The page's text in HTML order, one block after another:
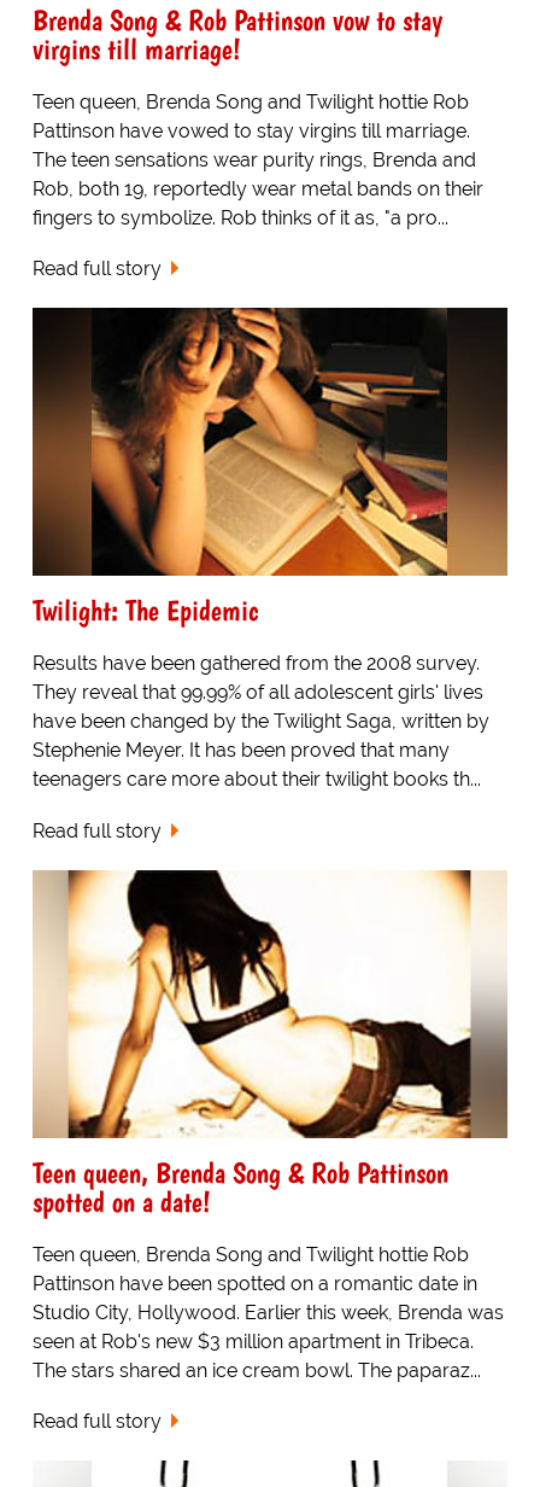
Brenda Song & Rob Pattinson vow to stay
virgins till marriage!
Teen queen, Brenda Song and Twilight hottie Rob
Pattinson have vowed to stay virgins till marriage.
The teen sensations wear purity rings, Brenda and
Rob, both 19, reportedly wear metal bands on their
fingers to symbolize. Rob thinks of it as, "a pro...
Read full story
Twilight: The Epidemic
Results have been gathered from the 2008 survey.
They reveal that 99.99% of all adolescent girls' lives
have been changed by the Twilight Saga, written by
Stephenie Meyer. It has been proved that many
teenagers care more about their twilight books th...
Read full story
Teen queen, Brenda Song & Rob Pattinson
spotted on a date!
Teen queen, Brenda Song and Twilight hottie Rob
Pattinson have been spotted on a romantic date in
Studio City, Hollywood. Earlier this week, Brenda was
seen at Rob's new $3 million apartment in Tribeca.
The stars shared an ice cream bowl. The paparaz...
Read full story